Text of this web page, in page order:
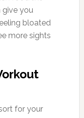
give you
bloated
more sights
for your